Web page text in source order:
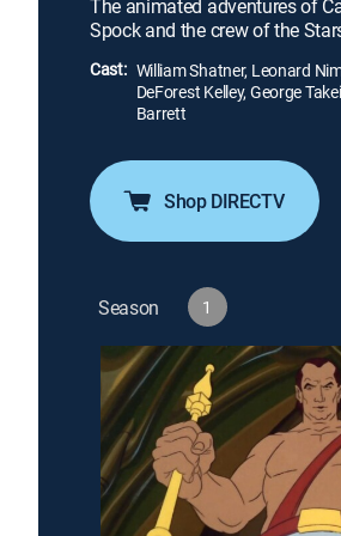
The animated adventures of
Spock and the crew of the
Cast: William Shatner, Leonard
DeForest Kelley, George
Barrett
Shop DIRECTV
Season 1